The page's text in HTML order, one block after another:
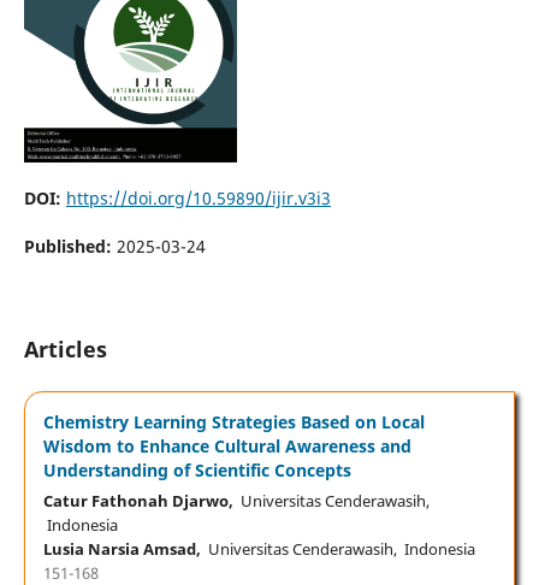
DOI: https://doi.org/10.59890/ijir.v3i3
Published: 2025-03-24
Articles
Chemistry Learning Strategies Based on Local
Wisdom to Enhance Cultural Awareness and
Understanding of Scientific Concepts
Catur Fathonah Djarwo, Universitas Cenderawasih,
Indonesia
Lusia Narsia Amsad, Universitas Cenderawasih, Indonesia
151-168